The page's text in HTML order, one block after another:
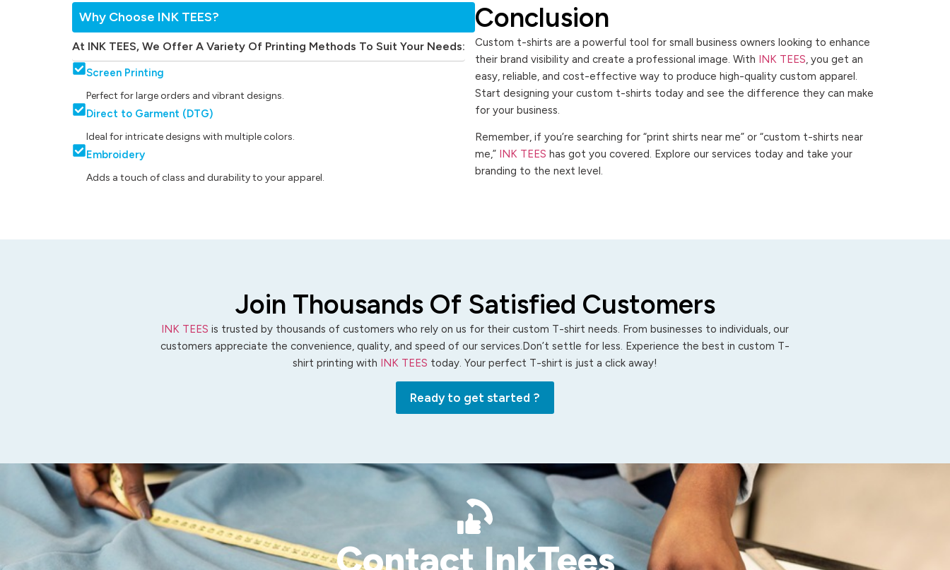
Why Choose INK TEES?
At INK TEES, We Offer A Variety Of Printing Methods To Suit Your Needs:
Screen Printing
Perfect for large orders and vibrant designs.
Direct to Garment (DTG)
Ideal for intricate designs with multiple colors.
Embroidery
Adds a touch of class and durability to your apparel.
Conclusion
Custom t-shirts are a powerful tool for small business owners looking to enhance
their brand visibility and create a professional image. With INK TEES, you get an
easy, reliable, and cost-effective way to produce high-quality custom apparel.
Start designing your custom t-shirts today and see the difference they can make
for your business.
Remember, if you’re searching for “print shirts near me” or “custom t-shirts near
me,” INK TEES has got you covered. Explore our services today and take your
branding to the next level.
Join Thousands Of Satisfied Customers
INK TEES is trusted by thousands of customers who rely on us for their custom T-shirt needs. From businesses to individuals, our
customers appreciate the convenience, quality, and speed of our services.Don’t settle for less. Experience the best in custom T-
shirt printing with INK TEES today. Your perfect T-shirt is just a click away!
Ready to get started ?
Contact InkTees